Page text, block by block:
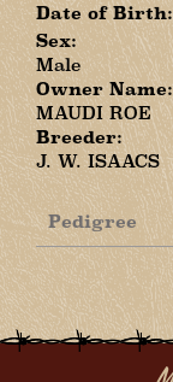
Date of Birth:
Sex:
Male
Owner Name:
MAUDI ROE
Breeder:
J. W. ISAACS
Pedigree